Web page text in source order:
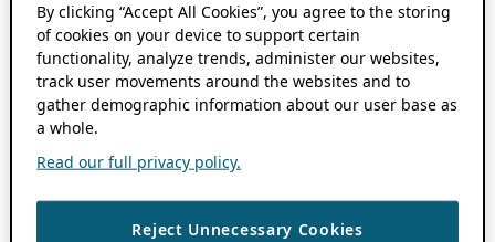
By clicking “Accept All Cookies”, you agree to the storing
of cookies on your device to support certain
functionality, analyze trends, administer our websites,
track user movements around the websites and to
gather demographic information about our user base as
a whole.
Read our full privacy policy.
Reject Unnecessary Cookies